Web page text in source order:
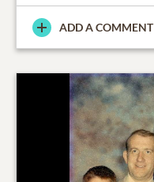
ADD A COMMENT